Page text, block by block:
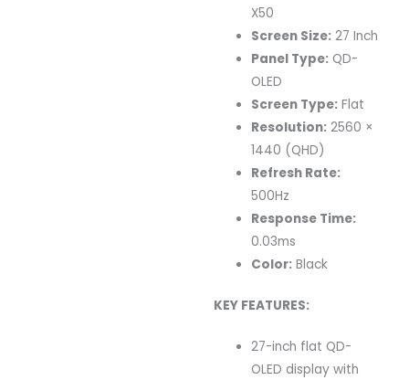
X50
Screen Size: 27 Inch
Panel Type: QD-
OLED
Screen Type: Flat
Resolution: 2560 ×
1440 (QHD)
Refresh Rate:
500Hz
Response Time:
0.03ms
Color: Black
KEY FEATURES:
27-inch flat QD-
OLED display with